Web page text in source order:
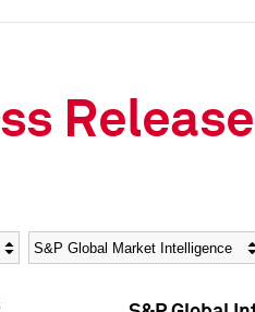
Category